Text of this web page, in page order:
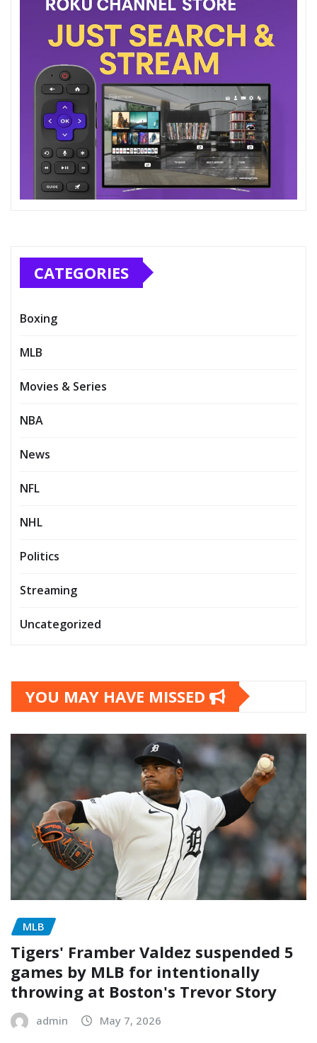
CATEGORIES
Boxing
MLB
Movies & Series
NBA
News
NFL
NHL
Politics
Streaming
Uncategorized
YOU MAY HAVE MISSED
MLB
Tigers' Framber Valdez suspended 5
games by MLB for intentionally
throwing at Boston's Trevor Story
admin May 7, 2026